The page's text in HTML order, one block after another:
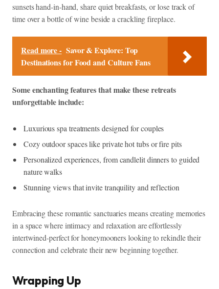
sunsets hand-in-hand, share quiet breakfasts, or lose track of
time over a bottle of wine beside a crackling fireplace.
Read more - Savor & Explore: Top
Destinations for Food and Culture Fans
Some enchanting features that make these retreats
unforgettable include:
Luxurious spa treatments designed for couples
Cozy outdoor spaces like private hot tubs or fire pits
Personalized experiences, from candlelit dinners to guided
nature walks
Stunning views that invite tranquility and reflection
Embracing these romantic sanctuaries means creating memories
in a space where intimacy and relaxation are effortlessly
intertwined-perfect for honeymooners looking to rekindle their
connection and celebrate their new beginning together.
Wrapping Up